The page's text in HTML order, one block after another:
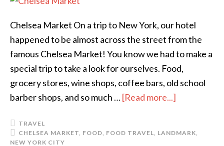
Chelsea Market On a trip to New York, our hotel
happened to be almost across the street from the
famous Chelsea Market! You know we had to make a
special trip to take a look for ourselves. Food,
grocery stores, wine shops, coffee bars, old school
barber shops, and so much …[Read more...]
TRAVEL
CHELSEA MARKET, FOOD, FOOD TRAVEL, LANDMARK,
NEW YORK CITY